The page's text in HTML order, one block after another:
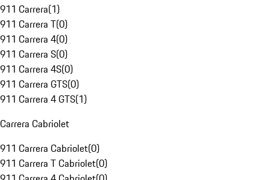
911 Carrera(1)
911 Carrera T(0)
911 Carrera 4(0)
911 Carrera S(0)
911 Carrera 4S(0)
911 Carrera GTS(0)
911 Carrera 4 GTS(1)
Carrera Cabriolet
911 Carrera Cabriolet(0)
911 Carrera T Cabriolet(0)